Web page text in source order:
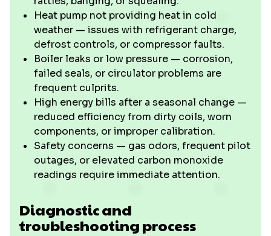
Heat pump not providing heat in cold
weather — issues with refrigerant charge,
defrost controls, or compressor faults.
Boiler leaks or low pressure — corrosion,
failed seals, or circulator problems are
frequent culprits.
High energy bills after a seasonal change —
reduced efficiency from dirty coils, worn
components, or improper calibration.
Safety concerns — gas odors, frequent pilot
outages, or elevated carbon monoxide
readings require immediate attention.
Diagnostic and
troubleshooting process